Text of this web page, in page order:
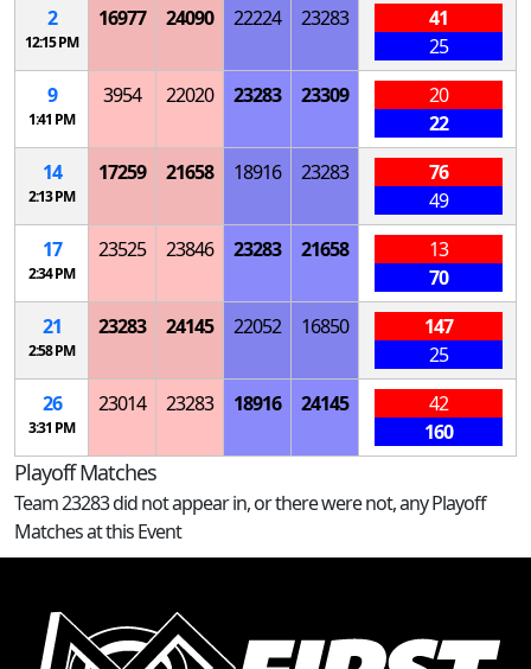
2
12:15 PM
16977 24090 22224 23283
41
25
9
1:41 PM
3954 22020 23283 23309
20
22
14
2:13 PM
17259 21658 18916 23283
76
49
17
2:34 PM
23525 23846 23283 21658
13
70
21
2:58 PM
23283 24145 22052 16850
147
25
26
3:31 PM
23014 23283 18916 24145
42
160
Playoff Matches
Team 23283 did not appear in, or there were not, any Playoff
Matches at this Event